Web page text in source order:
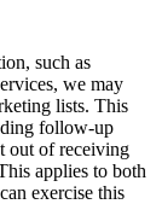
such as
we may
lists. This
follow-up
out of receiving
applies to both
exercise this